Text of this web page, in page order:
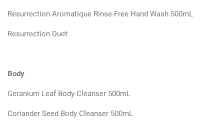
Resurrection Aromatique Rinse-Free Hand Wash 500mL
Resurrection Duet
Body
Geranium Leaf Body Cleanser 500mL
Coriander Seed Body Cleanser 500mL